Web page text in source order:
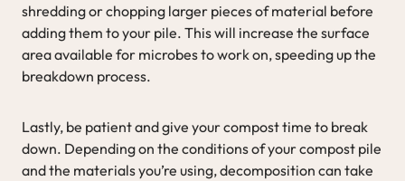
shredding or chopping larger pieces of material before
adding them to your pile. This will increase the surface
area available for microbes to work on, speeding up the
breakdown process.
Lastly, be patient and give your compost time to break
down. Depending on the conditions of your compost pile
and the materials you’re using, decomposition can take